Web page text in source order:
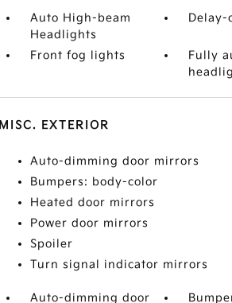
Auto High-beam
Headlights
Front fog lights
Fully
MISC. EXTERIOR
Auto-dimming door mirrors
Bumpers: body-color
Heated door mirrors
Power door mirrors
Spoiler
Turn signal indicator mirrors
Auto-dimming door